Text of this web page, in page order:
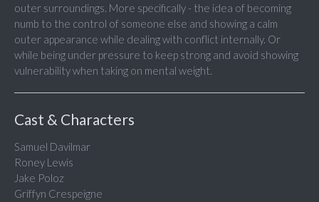
outer surroundings. More specifically - the idea of becoming
numb to the control of someone else and showing a calm
outer appearance while dealing with conflict internally. Or
while being under pressure to keep strong and avoid showing
vulnerability when taking on mental weight.
Cast & Characters
Samuel Davilmar
Roney Lewis
Jake Poloz
Griffyn Crespeigne